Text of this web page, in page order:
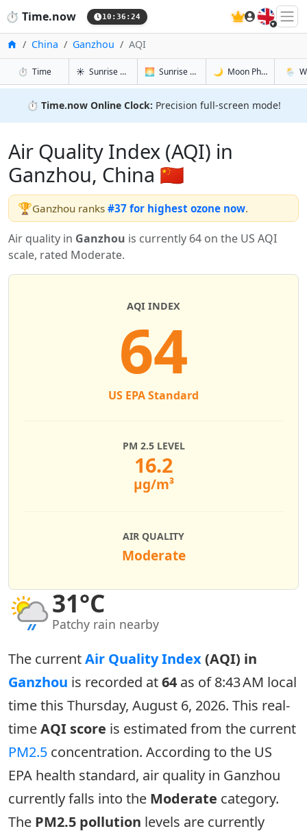
⏱️ Time.now 10:36:25 🇬🇧
HomeChina Ganzhou AQI
⏱️ Timein Ganzhou
☀️ Sunrise & Sunset in Ganzhou
🌅 Sunrise & Sunset Tomorrow in Ganzhou
🌙 Moon Phases in🌦️
⏱️ Time.now Online Clock: Precision full-screen mode!
Air Quality Index (AQI) in
Ganzhou, China 🇨🇳
🏆Ganzhou ranks #37 for highest ozone now.
Air quality in Ganzhou is currently 64 on the US AQI
scale, rated Moderate.
31°C
Patchy rain nearby
AQI INDEX
64
US EPA Standard
PM 2.5 LEVEL
16.2
µg/m³
AIR QUALITY
Moderate
The currentAir Quality Index(AQI) in
Ganzhou is recorded at64 as of 8:43 AM local
time this Thursday, August 6, 2026. This real-
timeAQI score is estimated from the current
PM2.5 concentration. According to the US
EPA health standard, air quality in Ganzhou
currently falls into the Moderate category.
The PM2.5 pollution levels are currently